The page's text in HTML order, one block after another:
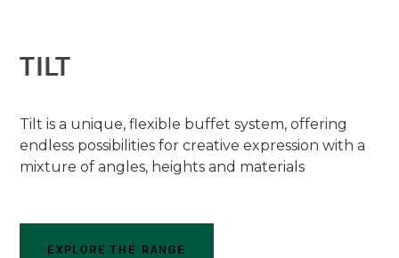
TILT
Tilt is a unique, flexible buffet system, offering
endless possibilities for creative expression with a
mixture of angles, heights and materials
EXPLORE THE RANGE